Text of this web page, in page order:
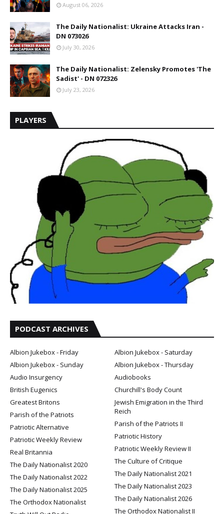
August 06, 2026
The Daily Nationalist: Ukraine Attacks Iran -
DN 073026
July 30, 2026
The Daily Nationalist: Zelensky Promotes 'The
Sadist' - DN 072326
July 23, 2026
PLAYERS
PODCAST ARCHIVES
Albion Jukebox - Friday
Albion Jukebox - Saturday
Albion Jukebox - Sunday
Albion Jukebox - Thursday
Audio Insurgency
Audiobooks
British Eugenics
Churchill's Body Count
Greatest Britons
Jewish Emigration in the Third
Reich
Parish of the Patriots
Parish of the Patriots II
Patriotic Alternative
Patriotic History
Patriotic Weekly Review
Patriotic Weekly Review II
Real Britannia
The Culture of Critique
The Daily Nationalist 2020
The Daily Nationalist 2021
The Daily Nationalist 2022
The Daily Nationalist 2023
The Daily Nationalist 2025
The Daily Nationalist 2026
The Orthodox Nationalist
The Orthodox Nationalist II